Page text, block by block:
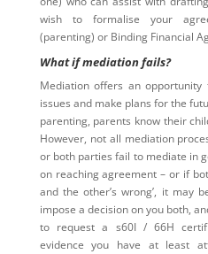
wish to formalise your
(parenting) or Binding Financial
What if mediation fails?
Mediation offers an
issues and make plans for the
parenting, parents know their
However, not all mediation
or both parties fail to mediate in
on reaching agreement – or if
and the other’s wrong’, it may
impose a decision on you both,
to request a s60I / 66H
evidence you have at least